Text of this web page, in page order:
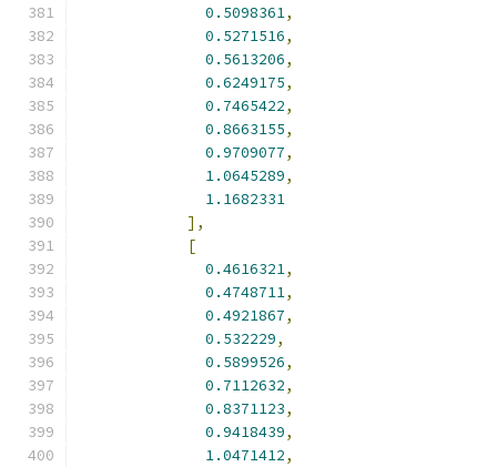
0.5098361,
0.5271516,
0.5613206,
0.6249175,
0.7465422,
0.8663155,
0.9709077,
1.0645289,
1.1682331
],
[
0.4616321,
0.4748711,
0.4921867,
0.532229,
0.5899526,
0.7112632,
0.8371123,
0.9418439,
1.0471412,